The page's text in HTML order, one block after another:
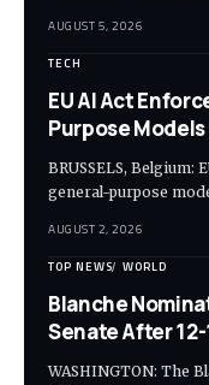
AUGUST 5, 2026
TECH
EU AI Act
Purpose Models
BRUSSELS, Belgium:
general-purpose
AUGUST 2, 2026
TOP NEWS WORLD
Blanche
Senate After
WASHINGTON: The